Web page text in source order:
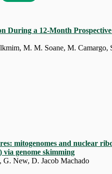
During a 12-Month
mitogenomes and nuclear
via genome skimming
G. New, D. Jacob Machado